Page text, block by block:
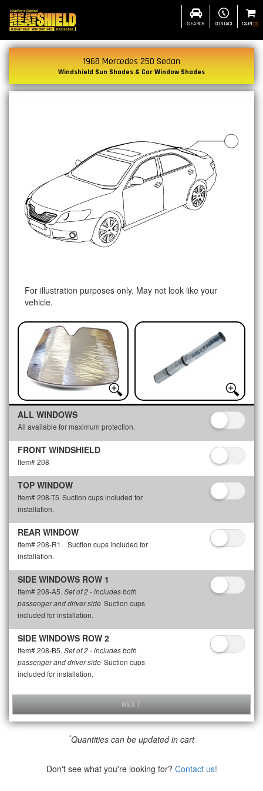
SEARCH CONTACT CART(0)
1968 Mercedes 250 Sedan
Windshield Sun Shades & Car Window Shades
For illustration purposes only. May not look like your
vehicle.
ALL WINDOWS
All available for maximum protection.
FRONT WINDSHIELD
Item# 208
TOP WINDOW
Item# 208-T5 Suction cups included for
installation.
REAR WINDOW
Item# 208-R1. Suction cups included for
installation.
SIDE WINDOWS ROW 1
Item# 208-A5. Set of 2 - includes both
passenger and driver side Suction cups
included for installation.
SIDE WINDOWS ROW 2
Item# 208-B5. Set of 2 - includes both
passenger and driver side Suction cups
included for installation.
NEXT
*Quantities can be updated in cart
Don't see what you're looking for? Contact us!